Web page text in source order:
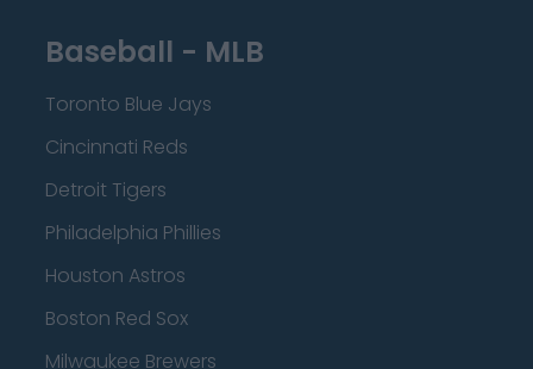
Baseball - MLB
Toronto Blue Jays
Cincinnati Reds
Detroit Tigers
Philadelphia Phillies
Houston Astros
Boston Red Sox
Milwaukee Brewers